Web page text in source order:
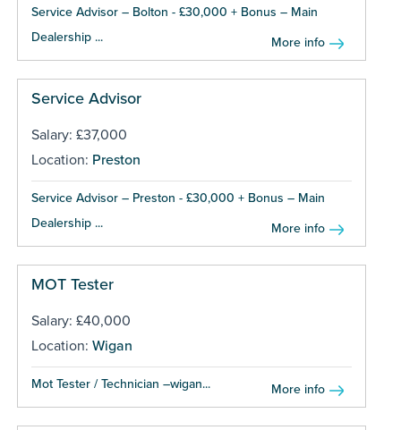
Service Advisor – Bolton - £30,000 + Bonus – Main
Dealership ...
More info
Service Advisor
Salary: £37,000
Location: Preston
Service Advisor – Preston - £30,000 + Bonus – Main
Dealership ...
More info
MOT Tester
Salary: £40,000
Location: Wigan
Mot Tester / Technician –wigan... More info